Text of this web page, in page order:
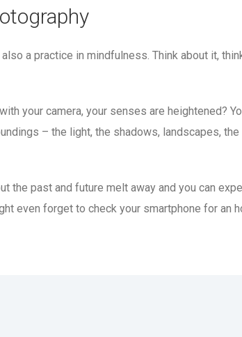
also a practice in mindfulness. Think about it,
your camera, your senses are heightened?
– the light, the shadows, landscapes, the
the past and future melt away and you can
even forget to check your smartphone for an